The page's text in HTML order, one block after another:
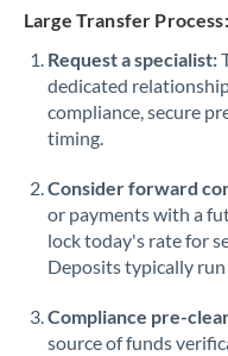
Large Transfer
Request a specialist:
dedicated
compliance, secure
timing.
Consider forward
or payments with a
lock today's rate for
Deposits typically
Compliance pre-
source of funds